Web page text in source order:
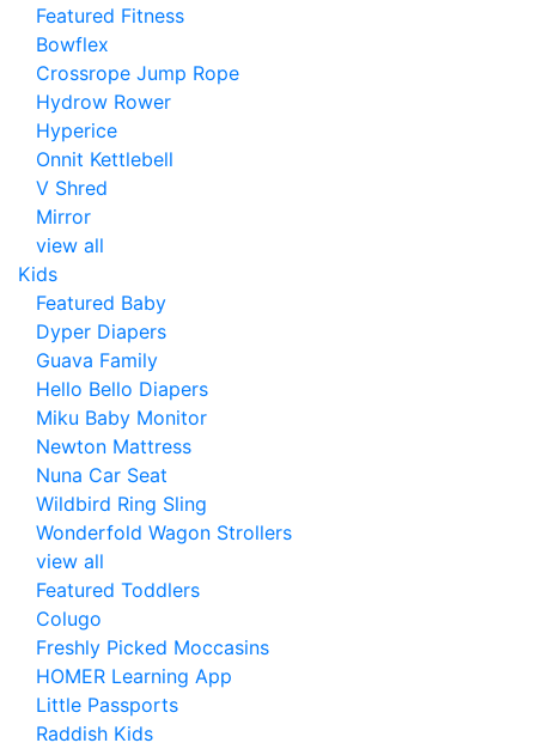
Featured Fitness
Bowflex
Crossrope Jump Rope
Hydrow Rower
Hyperice
Onnit Kettlebell
V Shred
Mirror
view all
Kids
Featured Baby
Dyper Diapers
Guava Family
Hello Bello Diapers
Miku Baby Monitor
Newton Mattress
Nuna Car Seat
Wildbird Ring Sling
Wonderfold Wagon Strollers
view all
Featured Toddlers
Colugo
Freshly Picked Moccasins
HOMER Learning App
Little Passports
Raddish Kids